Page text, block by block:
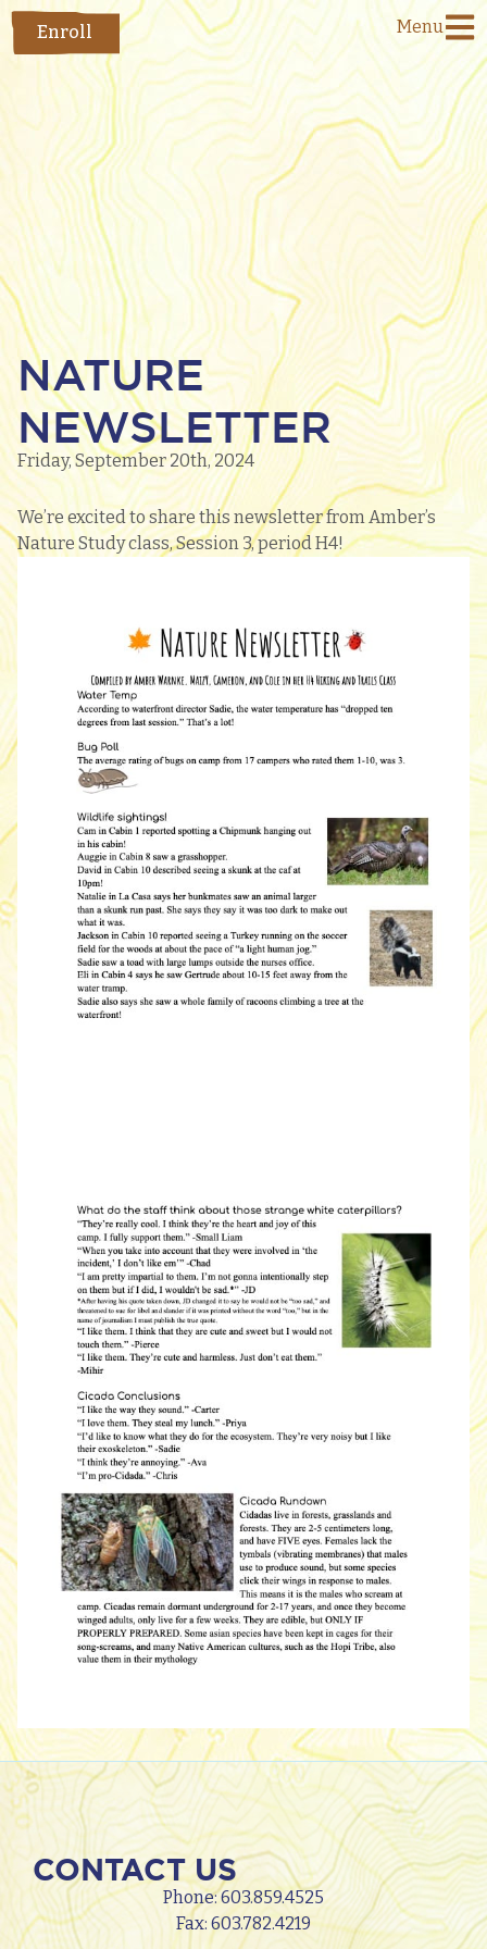
Enroll Menu
NATURE
NEWSLETTER
Friday, September 20th, 2024
We’re excited to share this newsletter from Amber’s
Nature Study class, Session 3, period H4!
CONTACT US
Phone:603.859.4525
Fax: 603.782.4219